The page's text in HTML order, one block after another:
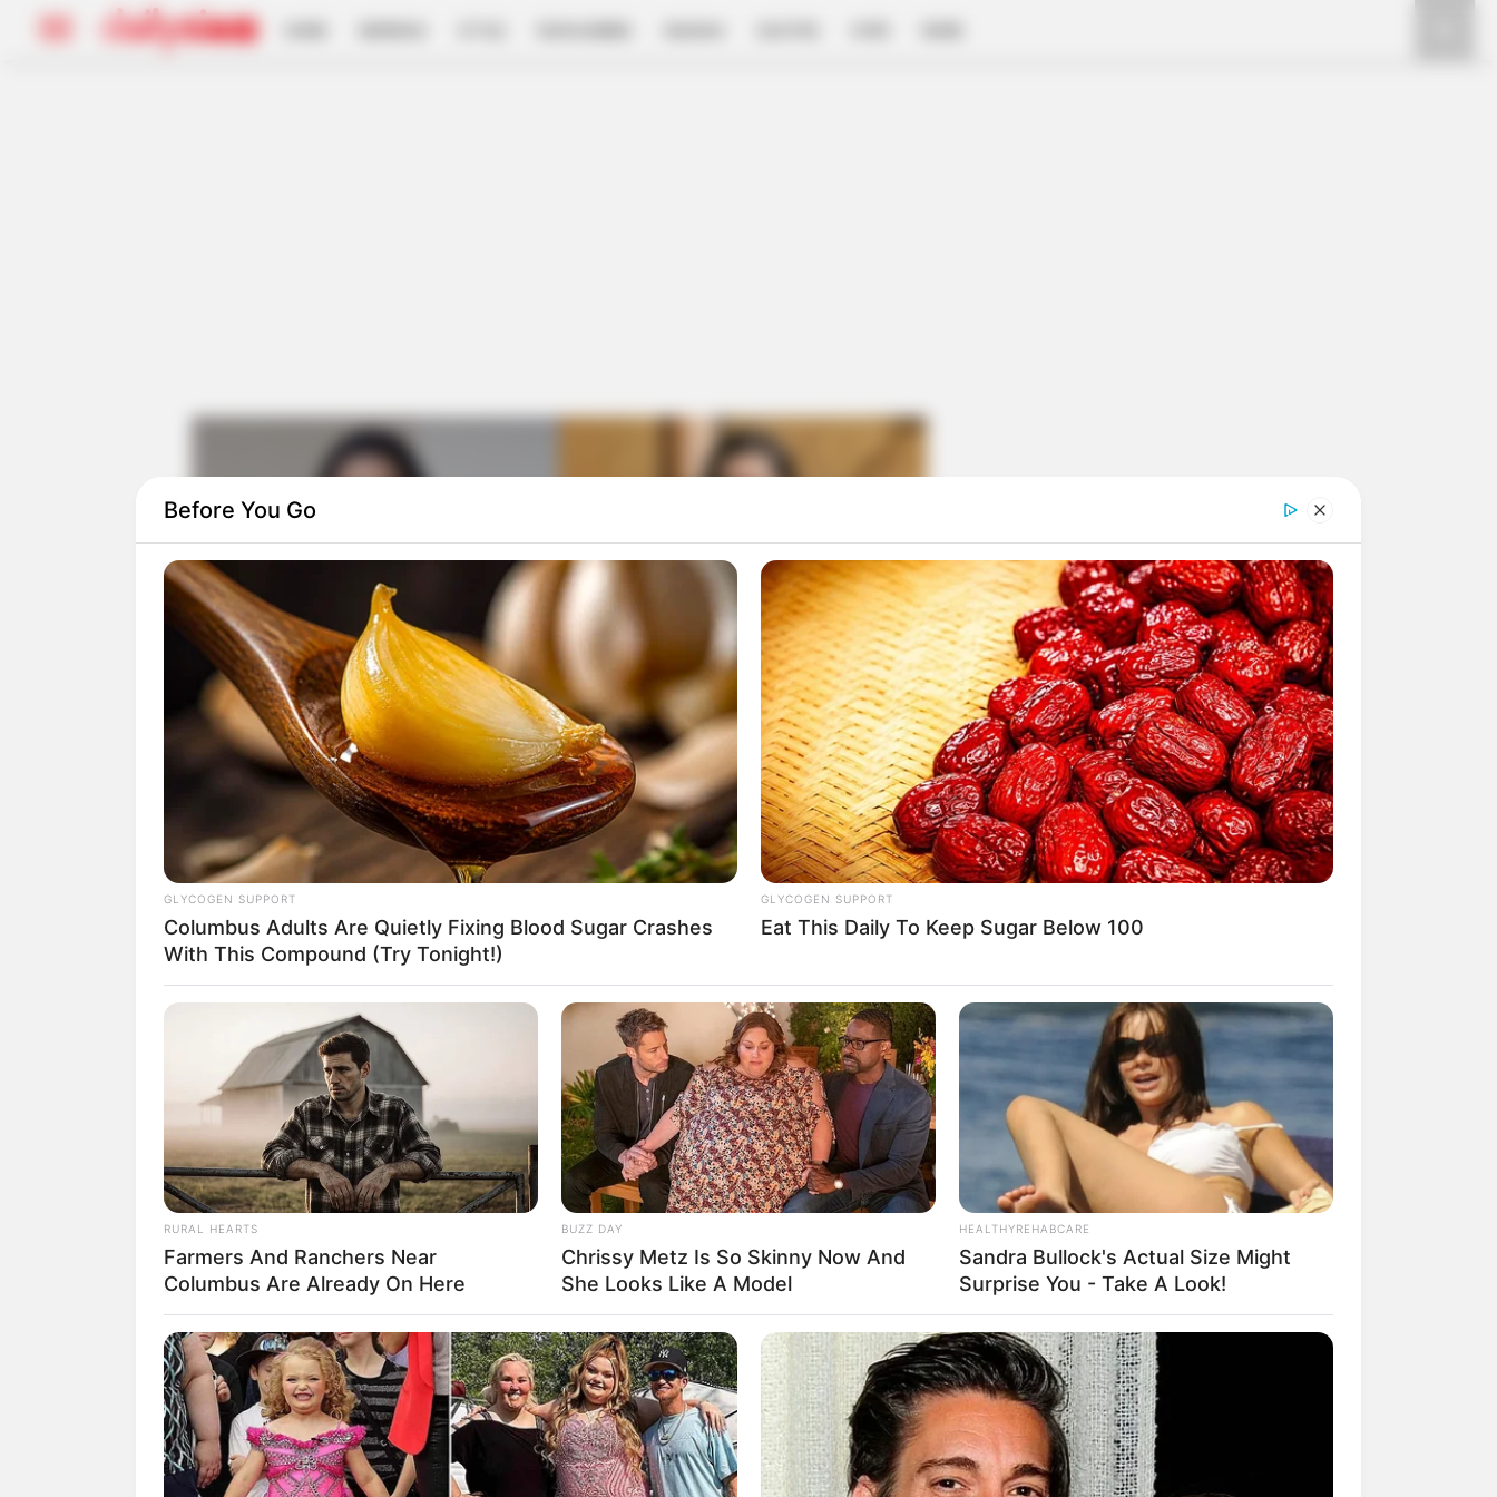
SELEBRITI
Viral, 10 Pesona Audrey Bianca
Peserta Indonesia’s Next Top
Model
Penulis:christine |18 Januari 2021
SHARE TWEET SHARE WHATSAPP TELEGRAM LINE
Serem! 9 Chat Ojek Online &
Pelanggan Ini Bikin Auto
Merinding
Before You Go
GLYCOGEN SUPPORT
Columbus Adults Are Quietly Fixing Blood Sugar Crashes
With This Compound (Try Tonight!)
GLYCOGEN SUPPORT
Eat This Daily To Keep Sugar Below 100
RURAL HEARTS
Farmers And Ranchers Near
Columbus Are Already On Here
BUZZ DAY
Chrissy Metz Is So Skinny Now And
She Looks Like A Model
HEALTHYREHABCARE
Sandra Bullock's Actual Size Might
Surprise You - Take A Look!